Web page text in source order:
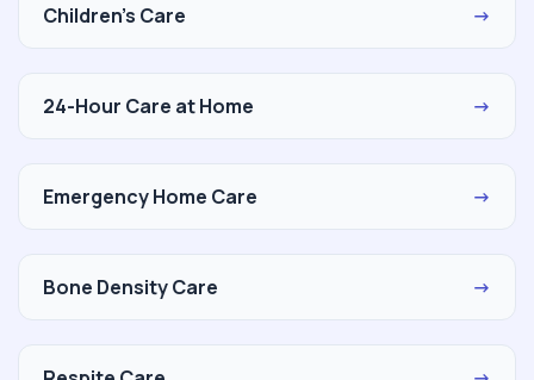
Children's Care →
24-Hour Care at Home →
Emergency Home Care →
Bone Density Care →